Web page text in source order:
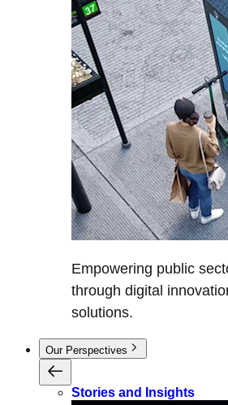
Empowering public
through digital
solutions.
Our Perspectives
Stories and Insights